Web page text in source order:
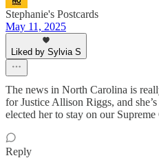
Stephanie's Postcards
May 11, 2025
Liked by Sylvia S
The news in North Carolina is
for Justice Allison Riggs, and
elected her to stay on our Supreme
Reply